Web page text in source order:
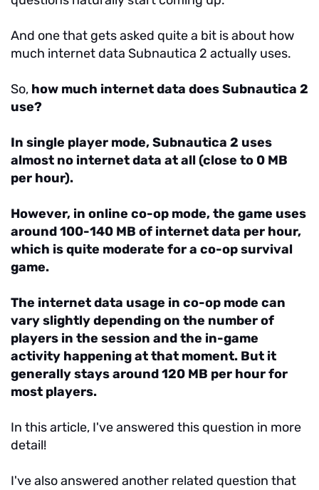
And one that gets asked quite a bit is about how
much internet data Subnautica 2 actually uses.
So, how much internet data does Subnautica 2
use?
In single player mode, Subnautica 2 uses
almost no internet data at all (close to 0 MB
per hour).
However, in online co-op mode, the game uses
around 100-140 MB of internet data per hour,
which is quite moderate for a co-op survival
game.
The internet data usage in co-op mode can
vary slightly depending on the number of
players in the session and the in-game
activity happening at that moment. But it
generally stays around 120 MB per hour for
most players.
In this article, I've answered this question in more
detail!
I've also answered another related question that